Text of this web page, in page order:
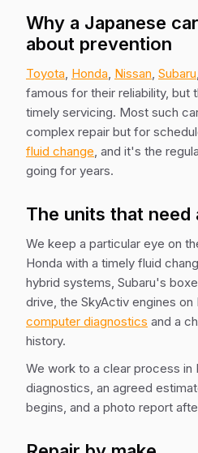
Why a Japanese
about prevention
Toyota, Honda, Nissan, Subaru,
famous for their reliability, but
timely servicing. Most such
complex repair but for
fluid change, and it's the
going for years.
The units that need
We keep a particular eye on
Honda with a timely fluid
hybrid systems, Subaru's
drive, the SkyActiv engines
computer diagnostics and a
history.
We work to a clear process in
diagnostics, an agreed
begins, and a photo report